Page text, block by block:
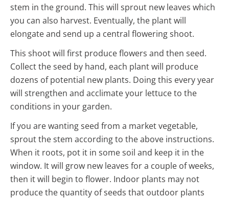
stem in the ground. This will sprout new leaves which
you can also harvest. Eventually, the plant will
elongate and send up a central flowering shoot.
This shoot will first produce flowers and then seed.
Collect the seed by hand, each plant will produce
dozens of potential new plants. Doing this every year
will strengthen and acclimate your lettuce to the
conditions in your garden.
If you are wanting seed from a market vegetable,
sprout the stem according to the above instructions.
When it roots, pot it in some soil and keep it in the
window. It will grow new leaves for a couple of weeks,
then it will begin to flower. Indoor plants may not
produce the quantity of seeds that outdoor plants